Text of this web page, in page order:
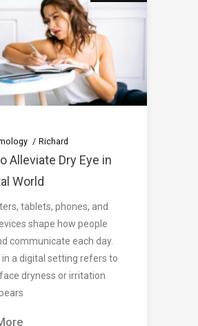
Richard
Alleviate Dry Eye in
World
tablets, phones, and
shape how people
communicate each day.
in a digital setting refers to
dryness or irritation